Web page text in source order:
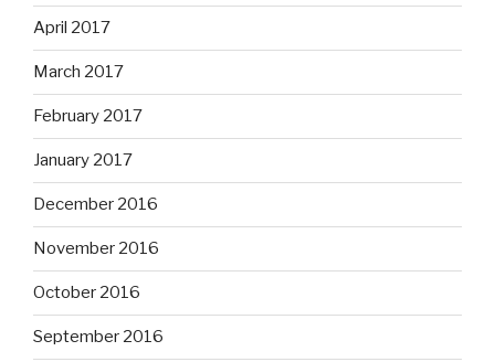
April 2017
March 2017
February 2017
January 2017
December 2016
November 2016
October 2016
September 2016